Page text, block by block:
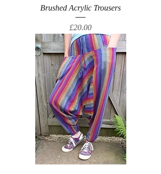
Brushed Acrylic Trousers
Price
£20.00